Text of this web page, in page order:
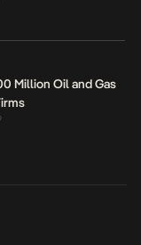
Million Oil and Gas